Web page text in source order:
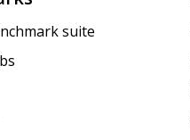
suite